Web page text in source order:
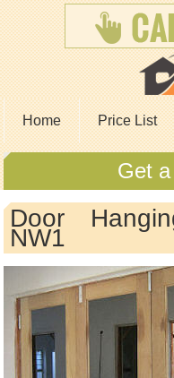
Home Price List
Get
Door
NW1